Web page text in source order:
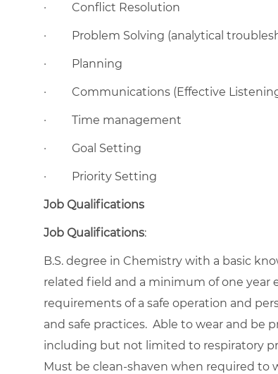
· Conflict Resolution
· Problem Solving (analytical
· Planning
· Communications (Effective
· Time management
· Goal Setting
· Priority Setting
Job Qualifications
Job Qualifications:
B.S. degree in Chemistry with a basic
related field and a minimum of one year
requirements of a safe operation and
and safe practices. Able to wear and be
including but not limited to respiratory
Must be clean-shaven when required to